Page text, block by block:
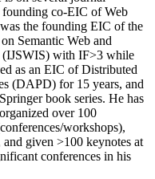
founding co-EIC of Web
was the founding EIC of the
Semantic Web and
(IJSWIS) with IF>3 while
as an EIC ofDistributed
(DAPD) for 15 years, and
book series. He has
over 100
workshops),
and given >100 keynotes at
conferences in his